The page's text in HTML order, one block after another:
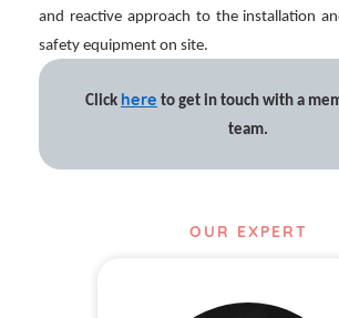
and reactive approach to the installation
safety equipment on site.
Click here to get in touch with a
team.
OUR EXPERT